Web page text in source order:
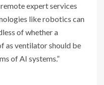
expert services
like robotics can
of whether a
as ventilator should be
of AI systems.”